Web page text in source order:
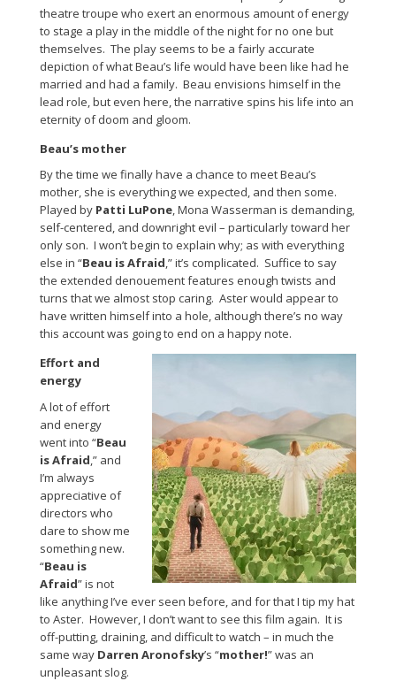
theatre troupe who exert an enormous amount of energy
to stage a play in the middle of the night for no one but
themselves. The play seems to be a fairly accurate
depiction of what Beau’s life would have been like had he
married and had a family. Beau envisions himself in the
lead role, but even here, the narrative spins his life into an
eternity of doom and gloom.
Beau’s mother
By the time we finally have a chance to meet Beau’s
mother, she is everything we expected, and then some.
Played by Patti LuPone, Mona Wasserman is demanding,
self-centered, and downright evil – particularly toward her
only son. I won’t begin to explain why; as with everything
else in “Beau is Afraid,” it’s complicated. Suffice to say
the extended denouement features enough twists and
turns that we almost stop caring. Aster would appear to
have written himself into a hole, although there’s no way
this account was going to end on a happy note.
Effort and
energy
A lot of effort
and energy
went into “Beau
is Afraid ,” and
I’m always
appreciative of
directors who
dare to show me
something new.
“Beau is
Afraid” is not
like anything I’ve ever seen before, and for that I tip my hat
to Aster. However, I don’t want to see this film again. It is
off-putting, draining, and difficult to watch – in much the
same way Darren Aronofsky’s “mother!” was an
unpleasant slog.